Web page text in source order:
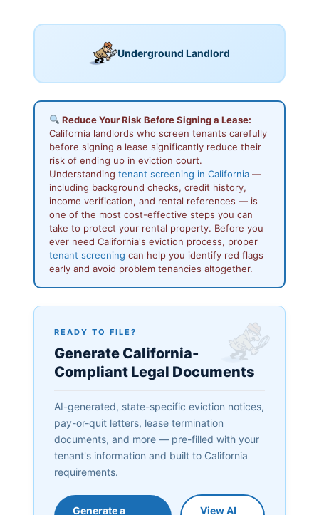
Underground Landlord
Reduce Your Risk Before Signing a Lease:
California landlords who screen tenants carefully
before signing a lease significantly reduce their
risk of ending up in eviction court.
Understanding tenant screening in California —
including background checks, credit history,
income verification, and rental references — is
one of the most cost-effective steps you can
take to protect your rental property. Before you
ever need California's eviction process, proper
tenant screening can help you identify red flags
early and avoid problem tenancies altogether.
READY TO FILE?
Generate California-
Compliant Legal Documents
AI-generated, state-specific eviction notices,
pay-or-quit letters, lease termination
documents, and more — pre-filled with your
tenant's information and built to California
requirements.
Generate a
View AI